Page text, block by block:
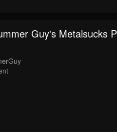
Guy's Metalsucks